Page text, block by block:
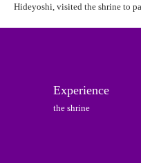
Hideyoshi, visited the shrine to
Experience
the shrine